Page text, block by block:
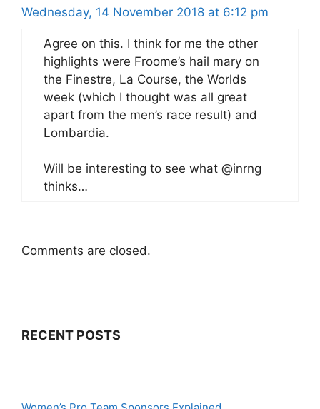
Wednesday, 14 November 2018 at 6:12 pm
Agree on this. I think for me the other
highlights were Froome’s hail mary on
the Finestre, La Course, the Worlds
week (which I thought was all great
apart from the men’s race result) and
Lombardia.
Will be interesting to see what @inrng
thinks…
Comments are closed.
RECENT POSTS